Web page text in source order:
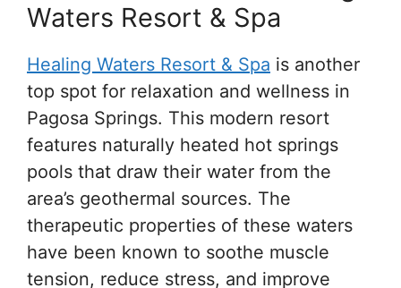
Waters Resort & Spa
Healing Waters Resort & Spa is another
top spot for relaxation and wellness in
Pagosa Springs. This modern resort
features naturally heated hot springs
pools that draw their water from the
area’s geothermal sources. The
therapeutic properties of these waters
have been known to soothe muscle
tension, reduce stress, and improve